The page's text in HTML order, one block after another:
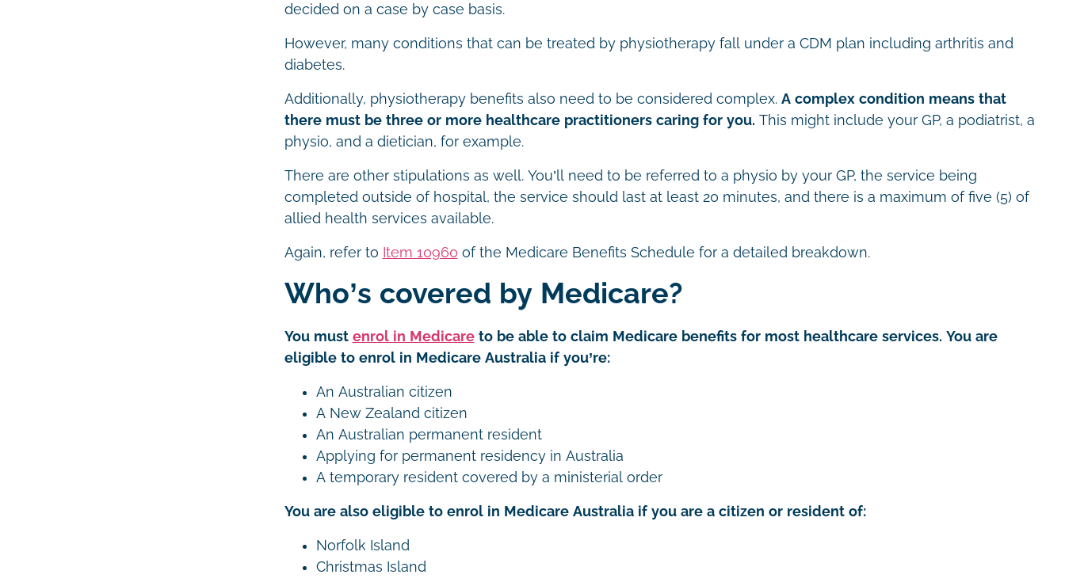
decided on a case by case basis.
However, many conditions that can be treated by physiotherapy fall under a CDM plan including arthritis and
diabetes.
Additionally, physiotherapy benefits also need to be considered complex. A complex condition means that
there must be three or more healthcare practitioners caring for you. This might include your GP, a podiatrist, a
physio, and a dietician, for example.
There are other stipulations as well. You’ll need to be referred to a physio by your GP, the service being
completed outside of hospital, the service should last at least 20 minutes, and there is a maximum of five (5) of
allied health services available.
Again, refer to Item 10960 of the Medicare Benefits Schedule for a detailed breakdown.
Who’s covered by Medicare?
You must enrol in Medicare to be able to claim Medicare benefits for most healthcare services. You are
eligible to enrol in Medicare Australia if you’re:
An Australian citizen
A New Zealand citizen
An Australian permanent resident
Applying for permanent residency in Australia
A temporary resident covered by a ministerial order
You are also eligible to enrol in Medicare Australia if you are a citizen or resident of:
Norfolk Island
Christmas Island